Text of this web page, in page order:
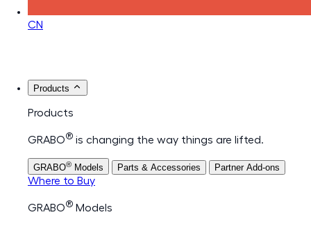
CN
Products
Products
GRABO® is changing the way things are lifted.
GRABO® Models Parts & Accessories Partner Add-ons
Where to Buy
GRABO® Models